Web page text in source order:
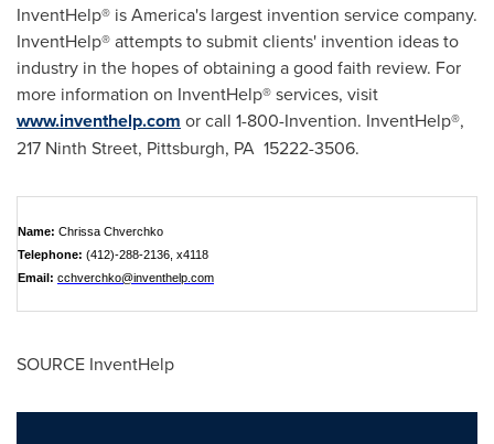
InventHelp® is America's largest invention service company.
InventHelp® attempts to submit clients' invention ideas to
industry in the hopes of obtaining a good faith review. For
more information on InventHelp® services, visit
www.inventhelp.com or call 1-800-Invention. InventHelp®,
217 Ninth Street, Pittsburgh, PA 15222-3506.
Name: Chrissa Chverchko
Telephone: (412)-288-2136, x4118
Email: cchverchko@inventhelp.com
SOURCE InventHelp